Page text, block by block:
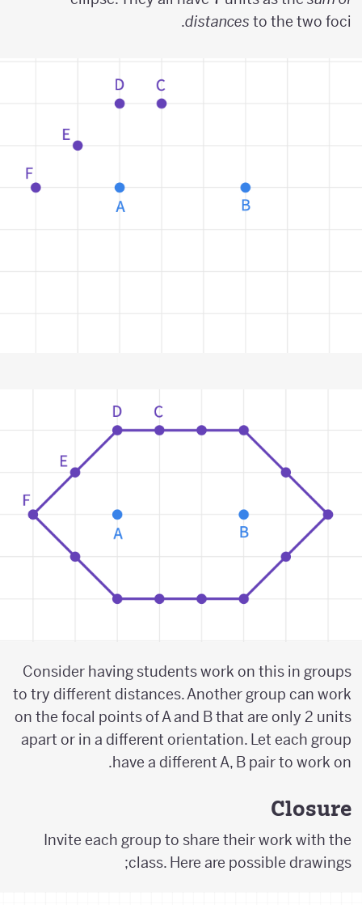
distancesto the two foci.
Consider having students work on this in groups
to try different distances. Another group can work
on the focal points of A and B that are only 2 units
apart or in a different orientation. Let each group
have a different A, B pair to work on.
Closure
Invite each group to share their work with the
class. Here are possible drawings;